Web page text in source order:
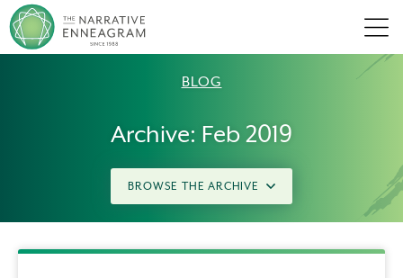
BLOG
Archive: Feb 2019
BROWSE THE ARCHIVE